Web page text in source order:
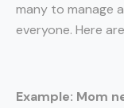
many to manage
everyone. Here
Example: Mom